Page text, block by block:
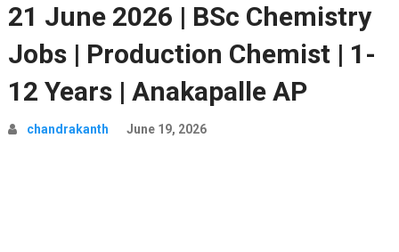
21 June 2026 | BSc Chemistry
Jobs | Production Chemist | 1-
12 Years | Anakapalle AP
chandrakanth June 19, 2026